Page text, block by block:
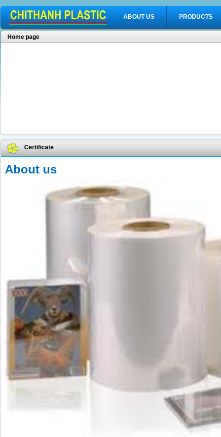
ABOUT US PRODUCTS
Home page
Certificate
About us